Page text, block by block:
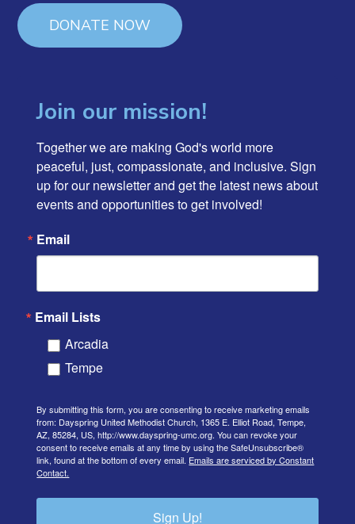
DONATE NOW
Join our mission!
Together we are making God's world more
peaceful, just, compassionate, and inclusive. Sign
up for our newsletter and get the latest news about
events and opportunities to get involved!
Email
Email Lists
Arcadia
Tempe
By submitting this form, you are consenting to receive marketing emails
from: Dayspring United Methodist Church, 1365 E. Elliot Road, Tempe,
AZ, 85284, US, http://www.dayspring-umc.org. You can revoke your
consent to receive emails at any time by using the SafeUnsubscribe®
link, found at the bottom of every email. Emails are serviced by Constant
Contact.
Sign Up!